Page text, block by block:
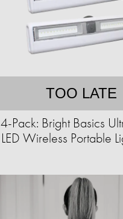
TOO LATE
4-Pack: Bright Basics
LED Wireless Portable